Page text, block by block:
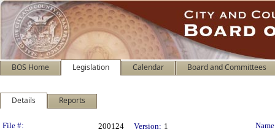
BOS Home Legislation Calendar Board and Committees
Details Reports
Legislation Details
File #: 200124 Version: 1